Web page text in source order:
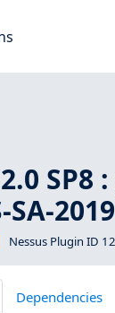
SP8
Nessus Plugin ID
Dependencies